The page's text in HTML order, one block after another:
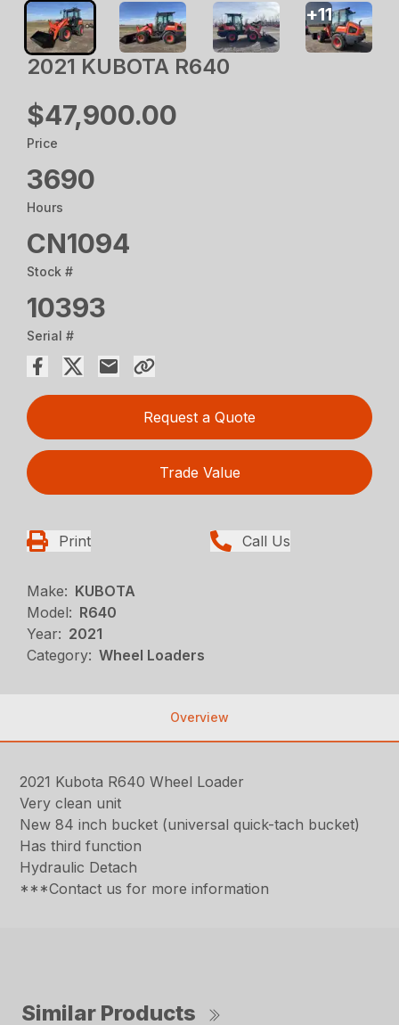
2021 KUBOTA R640
$47,900.00
Price
3690
Hours
CN1094
Stock #
10393
Serial #
Request a Quote
Trade Value
Print Call Us
Make: KUBOTA
Model: R640
Year: 2021
Category: Wheel Loaders
+11
Overview
2021 Kubota R640 Wheel Loader
Very clean unit
New 84 inch bucket (universal quick-tach bucket)
Has third function
Hydraulic Detach
***Contact us for more information
Similar Products